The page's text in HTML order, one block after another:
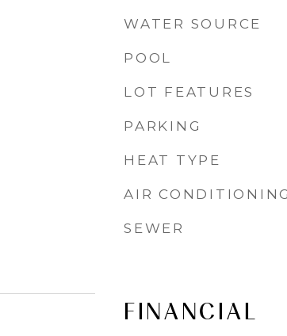
WATER SOURCE
POOL
LOT FEATURES
PARKING
HEAT TYPE
AIR
SEWER
FINANCIAL